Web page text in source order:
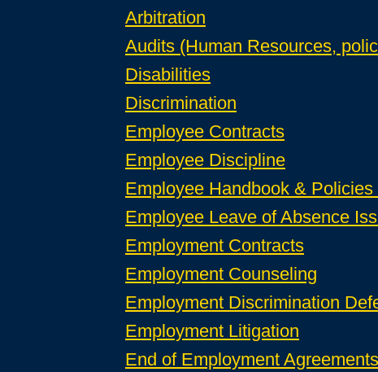
Arbitration
Audits (Human Resources,
Disabilities
Discrimination
Employee Contracts
Employee Discipline
Employee Handbook &
Employee Leave of Absence
Employment Contracts
Employment Counseling
Employment Discrimination
Employment Litigation
End of Employment